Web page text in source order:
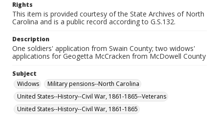
Rights
This item is provided courtesy of the State Archives of North
Carolina and is a public record according to G.S.132.
Description
One soldiers' application from Swain County; two widows'
applications for Geogetta McCracken from McDowell County
Subject
Widows
Military pensions--North Carolina
United States--History--Civil War, 1861-1865--Veterans
United States--History--Civil War, 1861-1865